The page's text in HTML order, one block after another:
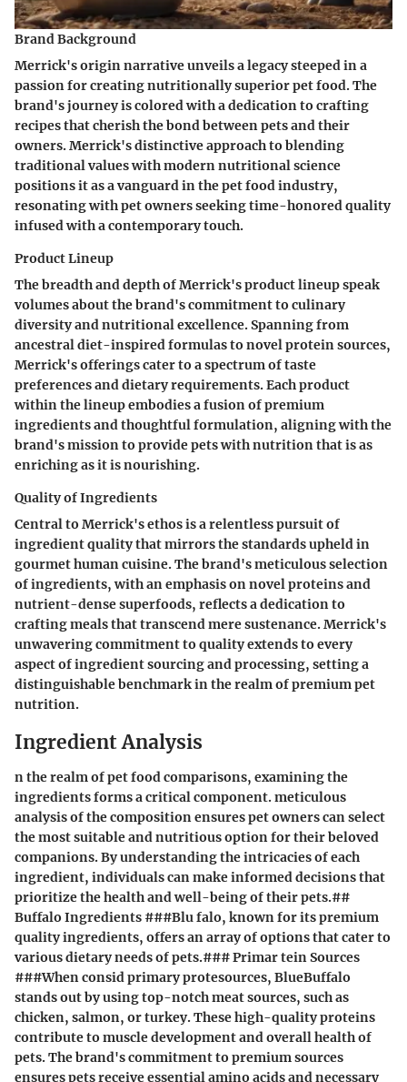
Brand Background
Merrick's origin narrative unveils a legacy steeped in a
passion for creating nutritionally superior pet food. The
brand's journey is colored with a dedication to crafting
recipes that cherish the bond between pets and their
owners. Merrick's distinctive approach to blending
traditional values with modern nutritional science
positions it as a vanguard in the pet food industry,
resonating with pet owners seeking time-honored quality
infused with a contemporary touch.
Product Lineup
The breadth and depth of Merrick's product lineup speak
volumes about the brand's commitment to culinary
diversity and nutritional excellence. Spanning from
ancestral diet-inspired formulas to novel protein sources,
Merrick's offerings cater to a spectrum of taste
preferences and dietary requirements. Each product
within the lineup embodies a fusion of premium
ingredients and thoughtful formulation, aligning with the
brand's mission to provide pets with nutrition that is as
enriching as it is nourishing.
Quality of Ingredients
Central to Merrick's ethos is a relentless pursuit of
ingredient quality that mirrors the standards upheld in
gourmet human cuisine. The brand's meticulous selection
of ingredients, with an emphasis on novel proteins and
nutrient-dense superfoods, reflects a dedication to
crafting meals that transcend mere sustenance. Merrick's
unwavering commitment to quality extends to every
aspect of ingredient sourcing and processing, setting a
distinguishable benchmark in the realm of premium pet
nutrition.
Ingredient Analysis
n the realm of pet food comparisons, examining the
ingredients forms a critical component. meticulous
analysis of the composition ensures pet owners can select
the most suitable and nutritious option for their beloved
companions. By understanding the intricacies of each
ingredient, individuals can make informed decisions that
prioritize the health and well-being of their pets.##
Buffalo Ingredients ###Blu falo, known for its premium
quality ingredients, offers an array of options that cater to
various dietary needs of pets.### Primar tein Sources
###When consid primary protesources, BlueBuffalo
stands out by using top-notch meat sources, such as
chicken, salmon, or turkey. These high-quality proteins
contribute to muscle development and overall health of
pets. The brand's commitment to premium sources
ensures pets receive essential amino acids and necessary